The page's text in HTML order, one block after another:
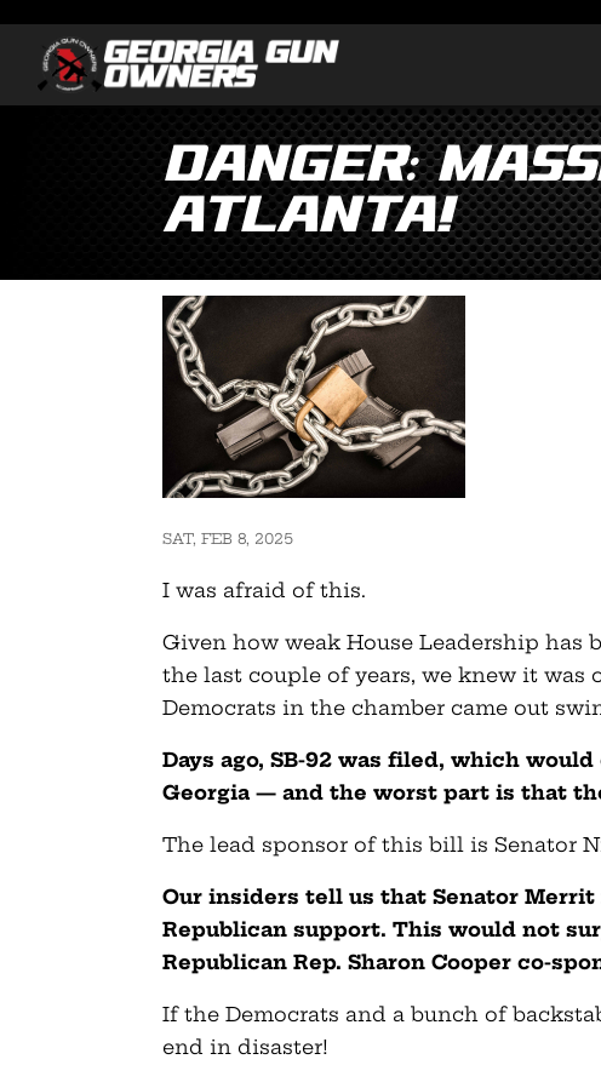
DANGER:
Atlanta!
SAT, FEB 8, 2025
I was afraid of this.
Given how weak House Leadership has
the last couple of years, we knew it
Democrats in the chamber came out
Days ago, SB-92 was filed, which
Georgia — and the worst part is that
The lead sponsor of this bill is Senator
Our insiders tell us that Senator
Republican support. This would not
Republican Rep. Sharon Cooper co-
If the Democrats and a bunch of
end in disaster!